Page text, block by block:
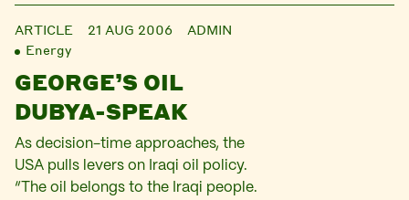
ARTICLE 21 AUG 2006
ADMIN
Energy
GEORGE’S OIL
DUBYA-SPEAK
As decision-time approaches, the
USA pulls levers on Iraqi oil policy.
“The oil belongs to the Iraqi people.